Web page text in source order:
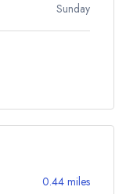
Sunday
0.44 miles